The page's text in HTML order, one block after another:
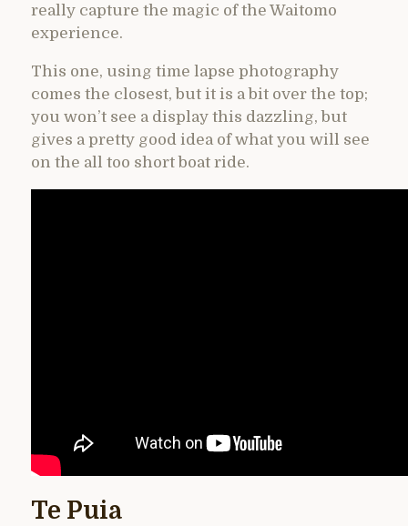
really capture the magic of the Waitomo
experience.
This one, using time lapse photography
comes the closest, but it is a bit over the top;
you won’t see a display this dazzling, but
gives a pretty good idea of what you will see
on the all too short boat ride.
Te Puia